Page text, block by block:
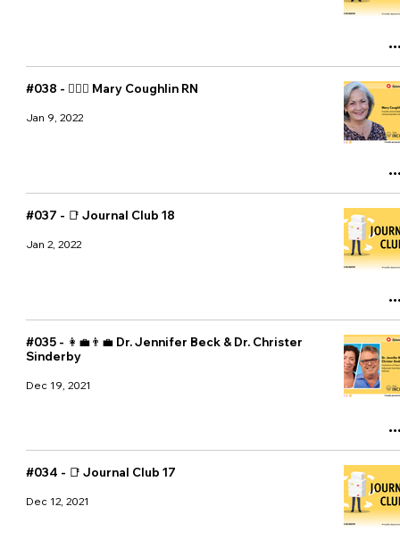
#038 - 👩🏼‍⚕️ Mary Coughlin RN
Jan 9, 2022
#037 - 📑 Journal Club 18
Jan 2, 2022
#035 - 👩‍💼👨‍💼 Dr. Jennifer Beck & Dr. Christer
Sinderby
Dec 19, 2021
#034 - 📑 Journal Club 17
Dec 12, 2021